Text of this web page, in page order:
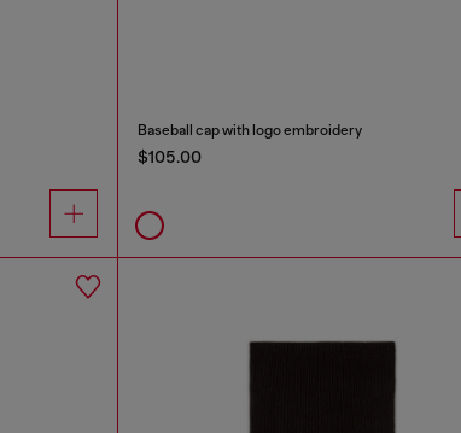
Baseball cap with logo embroidery
$105.00